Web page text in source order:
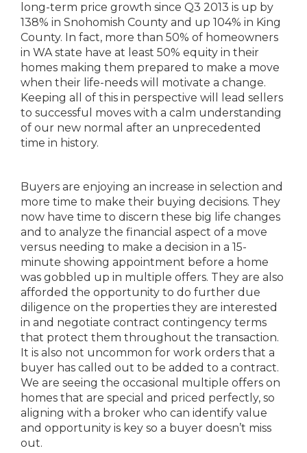
long-term price growth since Q3 2013 is up by
138% in Snohomish County and up 104% in King
County. In fact, more than 50% of homeowners
in WA state have at least 50% equity in their
homes making them prepared to make a move
when their life-needs will motivate a change.
Keeping all of this in perspective will lead sellers
to successful moves with a calm understanding
of our new normal after an unprecedented
time in history.
Buyers are enjoying an increase in selection and
more time to make their buying decisions. They
now have time to discern these big life changes
and to analyze the financial aspect of a move
versus needing to make a decision in a 15-
minute showing appointment before a home
was gobbled up in multiple offers. They are also
afforded the opportunity to do further due
diligence on the properties they are interested
in and negotiate contract contingency terms
that protect them throughout the transaction.
It is also not uncommon for work orders that a
buyer has called out to be added to a contract.
We are seeing the occasional multiple offers on
homes that are special and priced perfectly, so
aligning with a broker who can identify value
and opportunity is key so a buyer doesn’t miss
out.